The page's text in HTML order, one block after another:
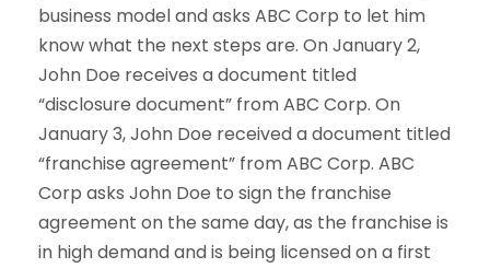
business model and asks ABC Corp to let him
know what the next steps are. On January 2,
John Doe receives a document titled
“disclosure document” from ABC Corp. On
January 3, John Doe received a document titled
“franchise agreement” from ABC Corp. ABC
Corp asks John Doe to sign the franchise
agreement on the same day, as the franchise is
in high demand and is being licensed on a first